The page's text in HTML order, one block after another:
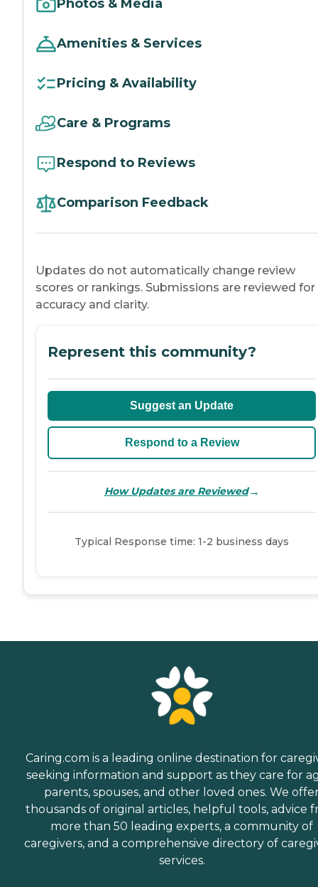
Photos & Media
Amenities & Services
Pricing & Availability
Care & Programs
Respond to Reviews
Comparison Feedback
Updates do not automatically change review
scores or rankings. Submissions are reviewed for
accuracy and clarity.
Represent this community?
Suggest an Update
Respond to a Review
How Updates are Reviewed→
Typical Response time: 1-2 business days
Caring.com is a leading online destination for
seeking information and support as they care for
parents, spouses, and other loved ones. We
thousands of original articles, helpful tools, advice
more than 50 leading experts, a community of
caregivers, and a comprehensive directory of
services.